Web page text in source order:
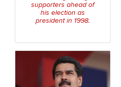
supporters ahead of
his election as
president in 1998.